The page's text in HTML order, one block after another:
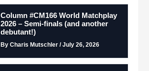
Column #CM166 World Matchplay
2026 – Semi-finals (and another
debutant!)
By Charis Mutschler / July 26, 2026